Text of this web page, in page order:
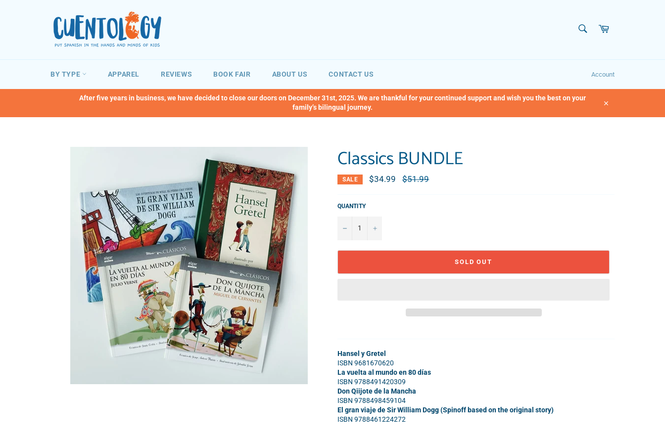
Cart
BY TYPE APPAREL REVIEWS BOOK FAIR ABOUT US CONTACT US Account
After five years in business, we have decided to close our doors on December 31st, 2025. We are thankful for your continued support and wish you the best on your
family’s bilingual journey.
Classics BUNDLE
SALE $34.99
Regular
price
$51.99
QUANTITY
− +
SOLD OUT
Hansel y Gretel
ISBN 9681670620
La vuelta al mundo en 80 días
ISBN 9788491420309
Don Qiijote de la Mancha
ISBN 9788498459104
El gran viaje de Sir William Dogg (Spinoff based on the original story)
ISBN 9788461224272